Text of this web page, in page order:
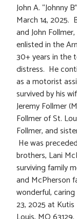
John A. “Johnny
March 14, 2025.
and John
enlisted in the
30+ years in the
distress. He
as a motorist
survived by his
Jeremy Follmer
Follmer of St.
Follmer, and
He was
brothers, Lani
surviving family
and McPherson
wonderful,
23, 2025 at Kutis